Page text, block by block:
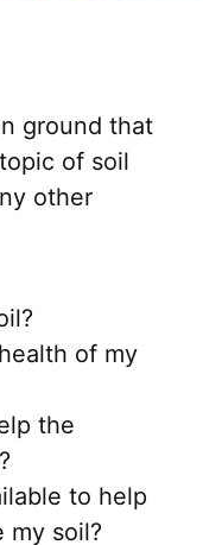
ground that
of soil
other
of my
the
to help
my soil?